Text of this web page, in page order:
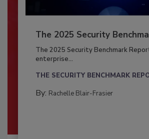
The 2025 Security
The 2025 Security Benchmark
enterprise...
THE SECURITY BENCHMARK
By: Rachelle Blair-Frasier